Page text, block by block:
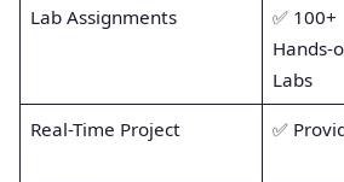
Lab Assignments
✅ 100+
Hands-
Labs
Real-Time Project ✅